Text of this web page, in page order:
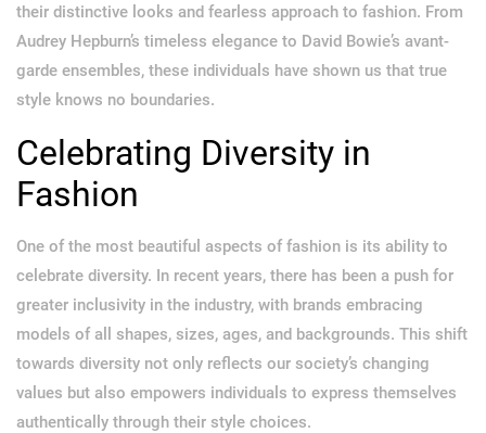
their distinctive looks and fearless approach to fashion. From
Audrey Hepburn’s timeless elegance to David Bowie’s avant-
garde ensembles, these individuals have shown us that true
style knows no boundaries.
Celebrating Diversity in
Fashion
One of the most beautiful aspects of fashion is its ability to
celebrate diversity. In recent years, there has been a push for
greater inclusivity in the industry, with brands embracing
models of all shapes, sizes, ages, and backgrounds. This shift
towards diversity not only reflects our society’s changing
values but also empowers individuals to express themselves
authentically through their style choices.